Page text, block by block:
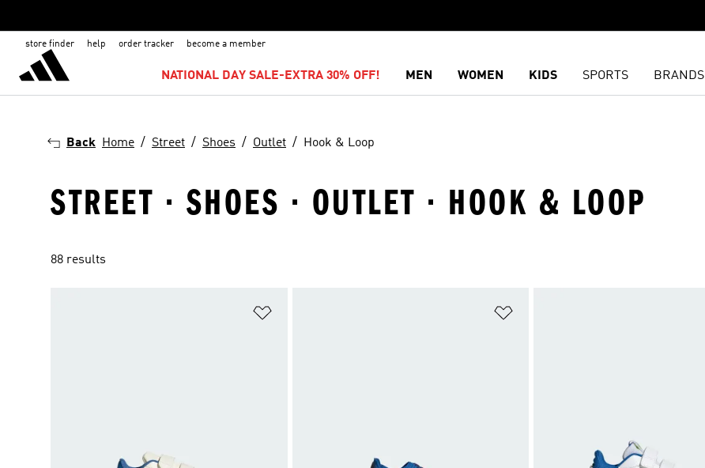
store finder help order tracker become a member
NATIONAL DAY SALE-EXTRA 30% OFF! MEN WOMEN KIDS SPORTS BRANDS
Back Home Street Shoes Outlet Hook & Loop
STREET · SHOES · OUTLET · HOOK & LOOP
88 results